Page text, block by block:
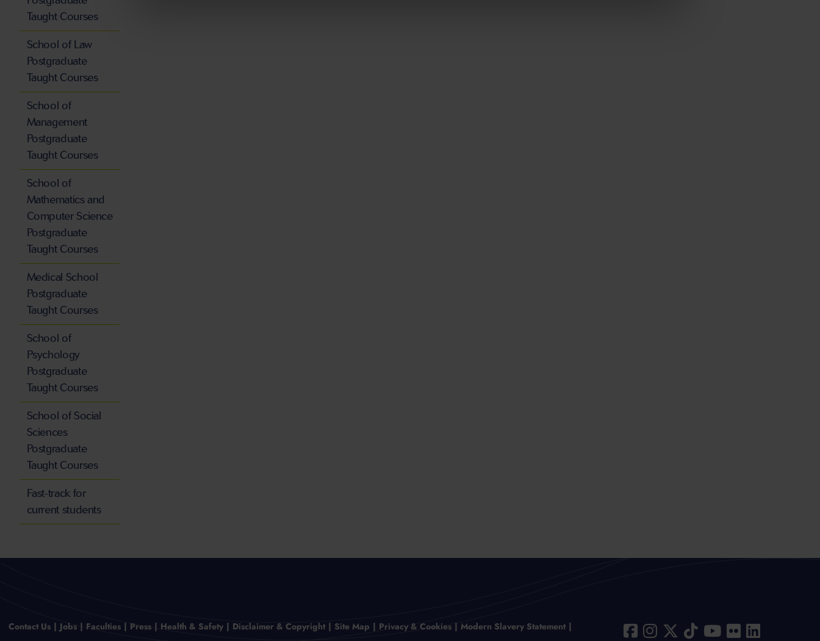
Taught Courses
School of Law
Postgraduate
Taught Courses
School of
Management
Postgraduate
Taught Courses
School of
Mathematics and
Computer Science
Postgraduate
Taught Courses
Medical School
Postgraduate
Taught Courses
School of
Psychology
Postgraduate
Taught Courses
School of Social
Sciences
Postgraduate
Taught Courses
Fast-track for
current students
Contact Us Jobs Faculties Press Health & Safety Disclaimer & Copyright Site Map Privacy & Cookies Modern Slavery Statement